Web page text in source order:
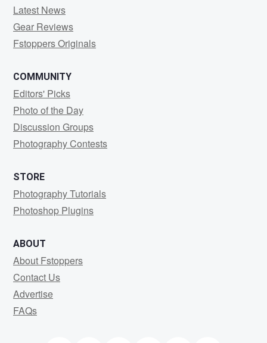
Latest News
Gear Reviews
Fstoppers Originals
COMMUNITY
Editors' Picks
Photo of the Day
Discussion Groups
Photography Contests
STORE
Photography Tutorials
Photoshop Plugins
ABOUT
About Fstoppers
Contact Us
Advertise
FAQs